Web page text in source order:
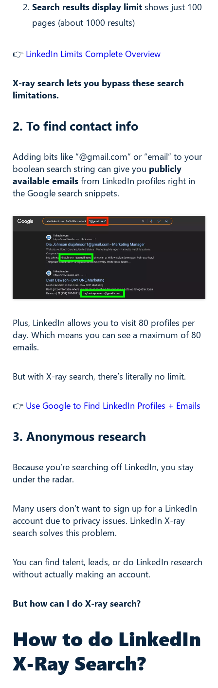
Search results display limit shows just 100
pages (about 1000 results)
👉 LinkedIn Limits Complete Overview
X-ray search lets you bypass these search
limitations.
2. To find contact info
Adding bits like “@gmail.com” or “email” to your
boolean search string can give you publicly
available emails from LinkedIn profiles right in
the Google search snippets.
Plus, LinkedIn allows you to visit 80 profiles per
day. Which means you can see a maximum of 80
emails.
But with X-ray search, there’s literally no limit.
👉 Use Google to Find LinkedIn Profiles + Emails
3. Anonymous research
Because you’re searching off LinkedIn, you stay
under the radar.
Many users don’t want to sign up for a LinkedIn
account due to privacy issues. LinkedIn X-ray
search solves this problem.
You can find talent, leads, or do LinkedIn research
without actually making an account.
But how can I do X-ray search?
How to do LinkedIn
X-Ray Search?